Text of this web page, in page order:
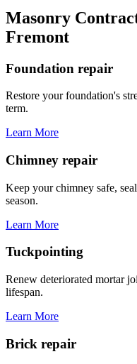
Masonry
Fremont
Foundation repair
Restore your foundation's
term.
Learn More
Chimney repair
Keep your chimney safe,
season.
Learn More
Tuckpointing
Renew deteriorated mortar
lifespan.
Learn More
Brick repair